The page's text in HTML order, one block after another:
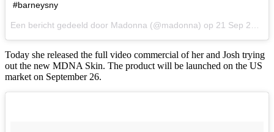
#barneysny
Een bericht gedeeld door Madonna (@madonna) op 21 Sep 2017 om 7:38 PDT
Today she released the full video commercial of her and Josh trying
out the new MDNA Skin. The product will be launched on the US
market on September 26.